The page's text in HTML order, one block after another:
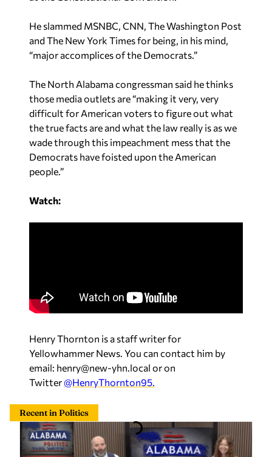
He slammed MSNBC, CNN, The Washington Post
and The New York Times for being, in his mind,
“major accomplices of the Democrats.”
The North Alabama congressman said he thinks
those media outlets are “making it very, very
difficult for American voters to figure out what
the true facts are and what the law really is as we
wade through this impeachment mess that the
Democrats have foisted upon the American
people.”
Watch:
Henry Thornton is a staff writer for
Yellowhammer News. You can contact him by
email: henry@new-yhn.local or on
Twitter@HenryThornton95.
Recent in Politics